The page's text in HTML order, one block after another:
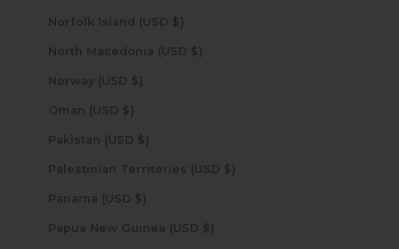
Norfolk Island (USD $)
North Macedonia (USD $)
Norway (USD $)
Oman (USD $)
Pakistan (USD $)
Palestinian Territories (USD $)
Panama (USD $)
Papua New Guinea (USD $)